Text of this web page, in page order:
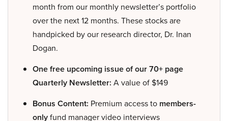
month from our monthly newsletter’s portfolio
over the next 12 months. These stocks are
handpicked by our research director, Dr. Inan
Dogan.
One free upcoming issue of our 70+ page
Quarterly Newsletter: A value of $149
Bonus Content: Premium access to members-
onlyfund manager video interviews